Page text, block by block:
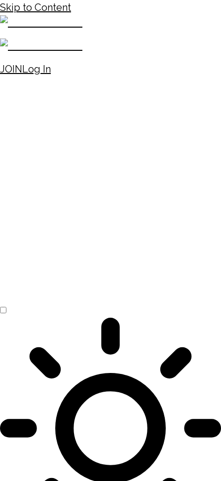
Skip to Content
JOINLog In